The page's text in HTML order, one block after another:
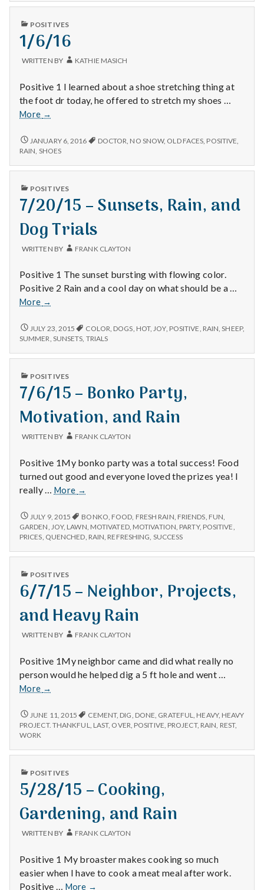
PUBLISHED
POSITIVES
1/6/16
WRITTEN BY KATHIE MASICH
Positive 1 I learned about a shoe stretching thing at
the foot dr today, he offered to stretch my shoes …
More 1/6/16
→
1/6/16
JANUARY 6, 2016 DOCTOR NO SNOW, OLD FACES POSITIVE
RAIN SHOES
PUBLISHED
POSITIVES
7/20/15 – Sunsets, Rain, and
Dog Trials
WRITTEN BY FRANK CLAYTON
Positive 1 The sunset bursting with flowing color.
Positive 2 Rain and a cool day on what should be a …
More
7/20/15
Sunsets,
Rain,
Dog
Trials
→
7/20/15
–
RAIN,
DOG
TRIALS
JULY 23, 2015 COLOR, DOGS, HOT,JOY, POSITIVE, RAIN,SHEEP,
SUMMER, SUNSETS, TRIALS
PUBLISHED
POSITIVES
7/6/15 – Bonko Party,
Motivation, and Rain
WRITTEN BY FRANK CLAYTON
Positive 1My bonko party was a total success! Food
turned out good and everyone loved the prizes yea! I
really … More
7/6/15
Bonko
Party,
Motivation,
and
→
7/6/15
–
BONKO
MOTIVATION,
RAIN
JULY 9, 2015 BONKO, FOOD, FRESH RAIN, FRIENDS, FUN,
GARDEN, JOY, LAWN, MOTIVATED, MOTIVATION, PARTY, POSITIVE,
PRICES, QUENCHED, RAIN, REFRESHING, SUCCESS
PUBLISHED
POSITIVES
6/7/15 – Neighbor, Projects,
and Heavy Rain
WRITTEN BY FRANK CLAYTON
Positive 1My neighbor came and did what really no
person would he helped dig a 5 ft hole and went …
More
6/7/15
Neighbor,
Projects,
Heavy
→
6/7/15
–
NEIGHBOR,
AND
RAIN
JUNE 11, 2015 CEMENT, DIG, DONE, GRATEFUL, HEAVY, HEAVY
PROJECT. THANKFUL, LAST, OVER, POSITIVE, PROJECT, RAIN, REST,
WORK
PUBLISHED
POSITIVES
5/28/15 – Cooking,
Gardening, and Rain
WRITTEN BY FRANK CLAYTON
Positive 1 My broaster makes cooking so much
easier when I have to cook a meat meal after work.
Positive … More
5/28/15
→